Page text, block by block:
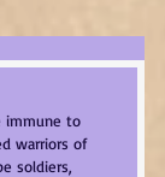
immune to
warriors of
soldiers,